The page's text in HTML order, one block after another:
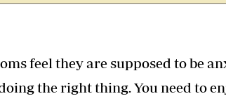
feel they are supposed to be
the right thing. You need to